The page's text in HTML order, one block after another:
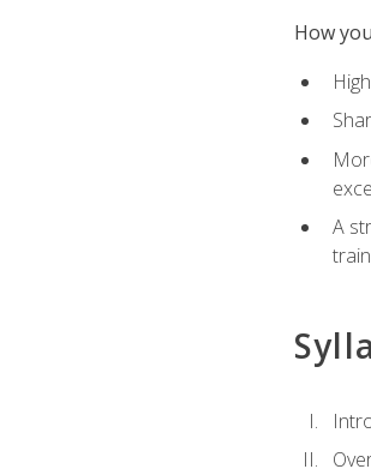
How
A